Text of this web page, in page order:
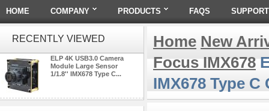
HOME COMPANY PRODUCTS FAQS SUPPORT
RECENTLY VIEWED
ELP 4K USB3.0 Camera
Module Large Sensor
1/1.8'' IMX678 Type C...
4K 21X Zoom HDMI Autofocus
Home New
Focus IMX678
IMX678 Type